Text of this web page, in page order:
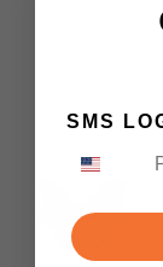
SMS